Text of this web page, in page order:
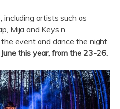
artists such as
Mija and Keys n
event and dance the night
June this year, from the 23-26.